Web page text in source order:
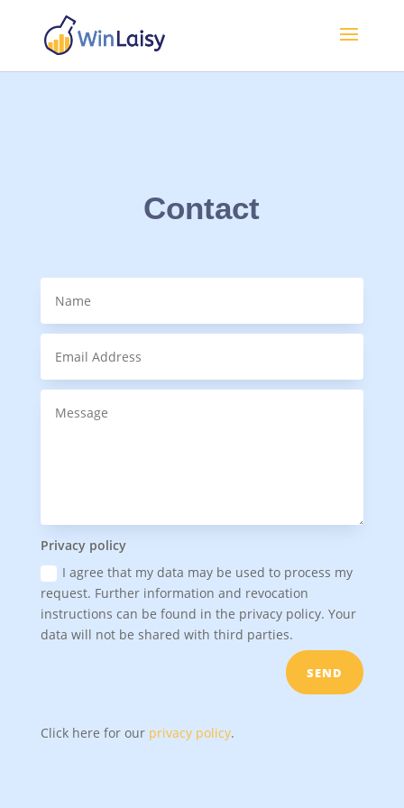
Contact
Privacy policy
I agree that my data may be used to process my
request. Further information and revocation
instructions can be found in the privacy policy. Your
data will not be shared with third parties.
SEND
Click here for our privacy policy.